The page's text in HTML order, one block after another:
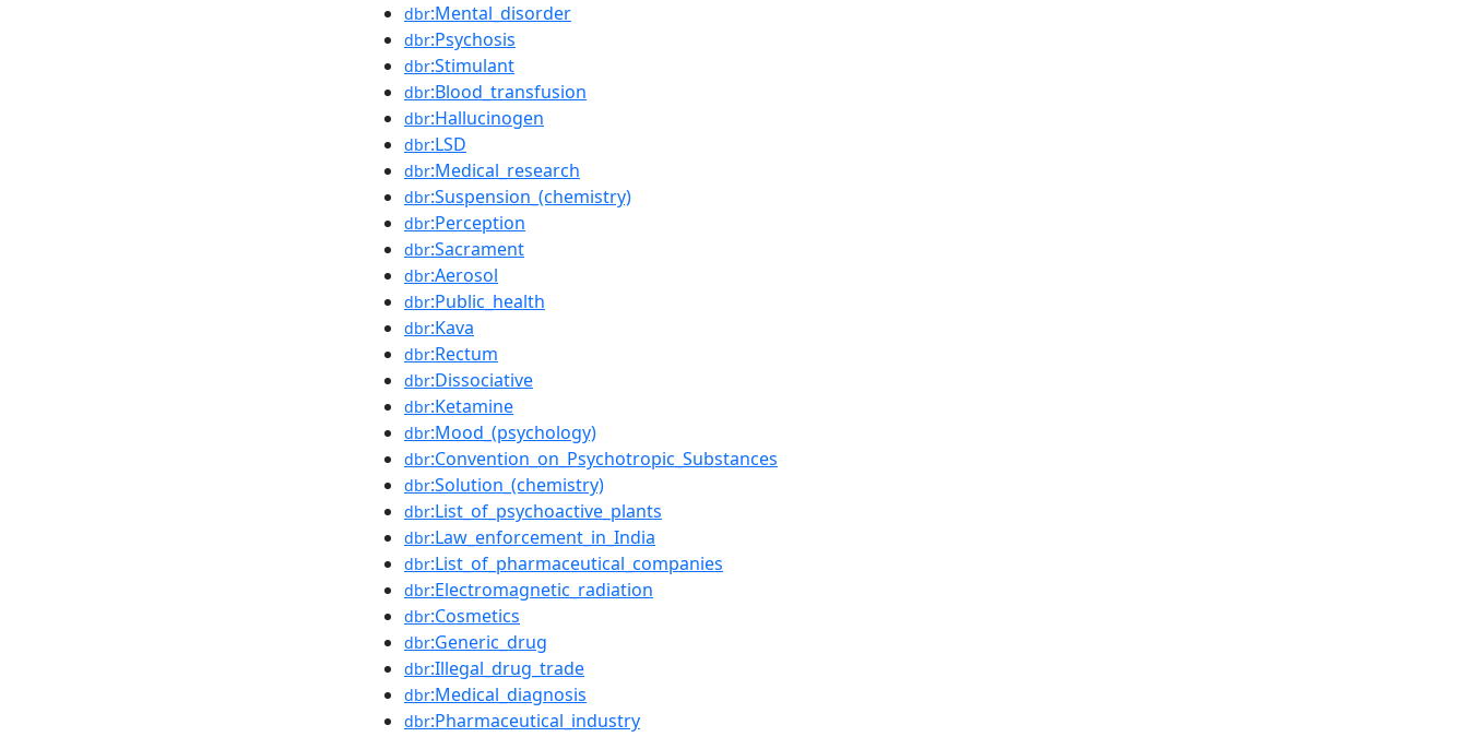
dbr:Mental_disorder
dbr:Psychosis
dbr:Stimulant
dbr:Blood_transfusion
dbr:Hallucinogen
dbr:LSD
dbr:Medical_research
dbr:Suspension_(chemistry)
dbr:Perception
dbr:Sacrament
dbr:Aerosol
dbr:Public_health
dbr:Kava
dbr:Rectum
dbr:Dissociative
dbr:Ketamine
dbr:Mood_(psychology)
dbr:Convention_on_Psychotropic_Substances
dbr:Solution_(chemistry)
dbr:List_of_psychoactive_plants
dbr:Law_enforcement_in_India
dbr:List_of_pharmaceutical_companies
dbr:Electromagnetic_radiation
dbr:Cosmetics
dbr:Generic_drug
dbr:Illegal_drug_trade
dbr:Medical_diagnosis
dbr:Pharmaceutical_industry